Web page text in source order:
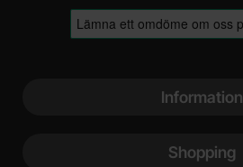
Information
Shopping